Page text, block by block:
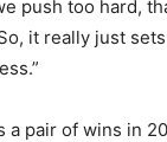
push too hard,
it really just
a pair of wins in